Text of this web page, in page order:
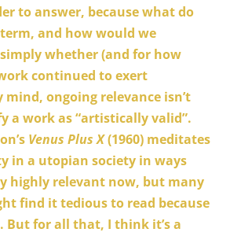
to answer, because what do
and how would we
whether (and for how
continued to exert
mind, ongoing relevance isn’t
a work as “artistically valid”.
Venus Plus X(1960) meditates
in a utopian society in ways
highly relevant now, but many
find it tedious to read because
But for all that, I think it’s a